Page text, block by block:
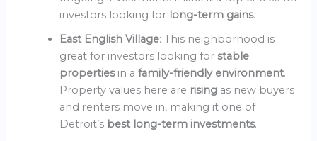
investors looking for long-term gains.
East English Village: This neighborhood is
great for investors looking forstable
properties in afamily-friendly environment.
Property values here are rising as new buyers
and renters move in, making it one of
Detroit’s best long-term investments.